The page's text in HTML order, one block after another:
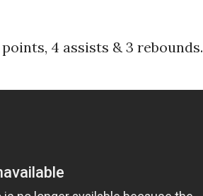
4 assists & 3 rebounds.